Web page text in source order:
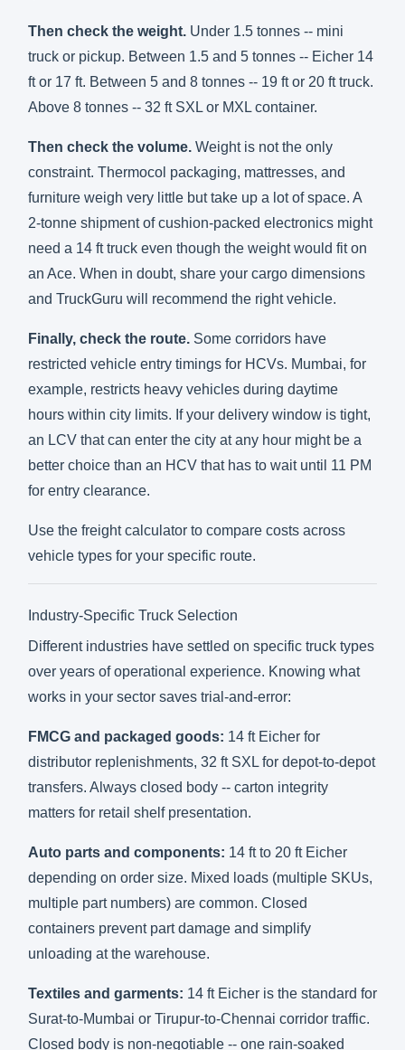
Then check the weight. Under 1.5 tonnes -- mini
truck or pickup. Between 1.5 and 5 tonnes -- Eicher 14
ft or 17 ft. Between 5 and 8 tonnes -- 19 ft or 20 ft truck.
Above 8 tonnes -- 32 ft SXL or MXL container.
Then check the volume. Weight is not the only
constraint. Thermocol packaging, mattresses, and
furniture weigh very little but take up a lot of space. A
2-tonne shipment of cushion-packed electronics might
need a 14 ft truck even though the weight would fit on
an Ace. When in doubt, share your cargo dimensions
and TruckGuru will recommend the right vehicle.
Finally, check the route. Some corridors have
restricted vehicle entry timings for HCVs. Mumbai, for
example, restricts heavy vehicles during daytime
hours within city limits. If your delivery window is tight,
an LCV that can enter the city at any hour might be a
better choice than an HCV that has to wait until 11 PM
for entry clearance.
Use the freight calculator to compare costs across
vehicle types for your specific route.
Industry-Specific Truck Selection
Different industries have settled on specific truck types
over years of operational experience. Knowing what
works in your sector saves trial-and-error:
FMCG and packaged goods: 14 ft Eicher for
distributor replenishments, 32 ft SXL for depot-to-depot
transfers. Always closed body -- carton integrity
matters for retail shelf presentation.
Auto parts and components: 14 ft to 20 ft Eicher
depending on order size. Mixed loads (multiple SKUs,
multiple part numbers) are common. Closed
containers prevent part damage and simplify
unloading at the warehouse.
Textiles and garments: 14 ft Eicher is the standard for
Surat-to-Mumbai or Tirupur-to-Chennai corridor traffic.
Closed body is non-negotiable -- one rain-soaked